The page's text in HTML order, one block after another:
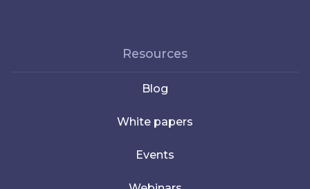
Resources
Blog
White papers
Events